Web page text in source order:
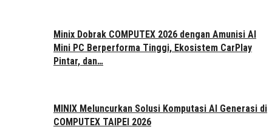
Minix Dobrak COMPUTEX 2026 dengan Amunisi AI
Mini PC Berperforma Tinggi, Ekosistem CarPlay
Pintar, dan…
MINIX Meluncurkan Solusi Komputasi AI Generasi di
COMPUTEX TAIPEI 2026